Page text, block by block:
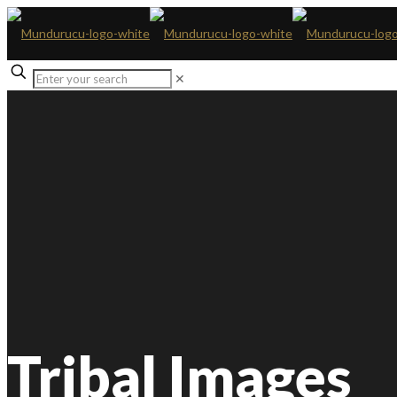
✕
Tribal Images